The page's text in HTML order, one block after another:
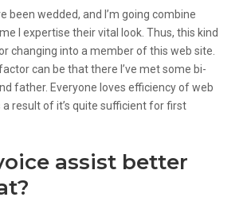
been wedded, and I’m going combine
I expertise their vital look. Thus, this kind
changing into a member of this web site.
can be that there I’ve met some bi-
father. Everyone loves efficiency of web
result of it’s quite sufficient for first
assist better